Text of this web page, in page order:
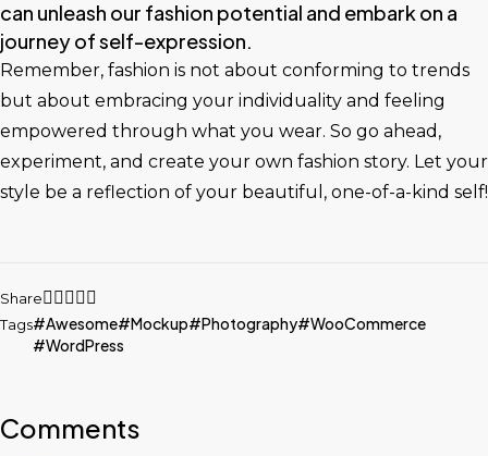
can unleash our fashion potential and embark on a
journey of self-expression.
Remember, fashion is not about conforming to trends
but about embracing your individuality and feeling
empowered through what you wear. So go ahead,
experiment, and create your own fashion story. Let your
style be a reflection of your beautiful, one-of-a-kind self!
Share
Tags
Awesome Mockup Photography
WooCommerce
WordPress
Comments